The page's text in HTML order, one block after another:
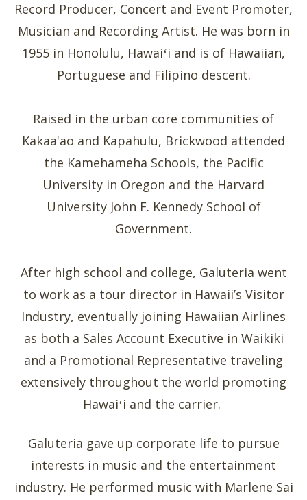
Record Producer, Concert and Event Promoter,
Musician and Recording Artist. He was born in
1955 in Honolulu, Hawaiʻi and is of Hawaiian,
Portuguese and Filipino descent.
Raised in the urban core communities of
Kakaa'ao and Kapahulu, Brickwood attended
the Kamehameha Schools, the Pacific
University in Oregon and the Harvard
University John F. Kennedy School of
Government.
After high school and college, Galuteria went
to work as a tour director in Hawaii’s Visitor
Industry, eventually joining Hawaiian Airlines
as both a Sales Account Executive in Waikiki
and a Promotional Representative traveling
extensively throughout the world promoting
Hawaiʻi and the carrier.
Galuteria gave up corporate life to pursue
interests in music and the entertainment
industry. He performed music with Marlene Sai